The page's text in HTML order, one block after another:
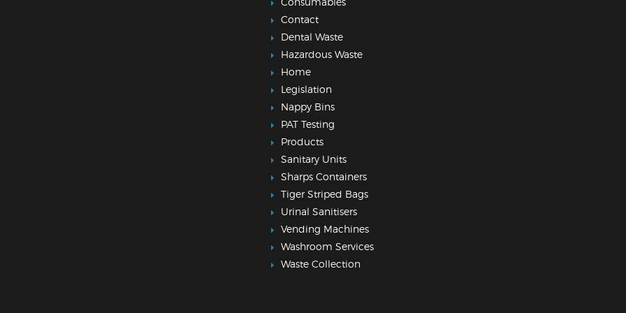
Contact
Dental Waste
Hazardous Waste
Home
Legislation
Nappy Bins
PAT Testing
Products
Sanitary Units
Sharps Containers
Tiger Striped Bags
Urinal Sanitisers
Vending Machines
Washroom Services
Waste Collection